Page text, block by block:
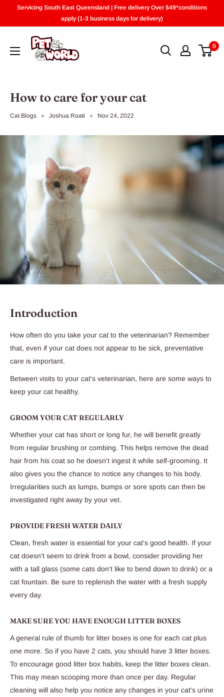
Servicing South East Queensland | Free delivery Over $49*conditions
apply (1-3 business days for delivery)
0
How to care for your cat
Cat Blogs Joshua Roati Nov 24, 2022
Introduction
How often do you take your cat to the veterinarian? Remember
that, even if your cat does not appear to be sick, preventative
care is important.
Between visits to your cat's veterinarian, here are some ways to
keep your cat healthy.
GROOM YOUR CAT REGULARLY
Whether your cat has short or long fur, he will benefit greatly
from regular brushing or combing. This helps remove the dead
hair from his coat so he doesn't ingest it while self-grooming. It
also gives you the chance to notice any changes to his body.
Irregularities such as lumps, bumps or sore spots can then be
investigated right away by your vet.
PROVIDE FRESH WATER DAILY
Clean, fresh water is essential for your cat's good health. If your
cat doesn't seem to drink from a bowl, consider providing her
with a tall glass (some cats don't like to bend down to drink) or a
cat fountain. Be sure to replenish the water with a fresh supply
every day.
MAKE SURE YOU HAVE ENOUGH LITTER BOXES
A general rule of thumb for litter boxes is one for each cat plus
one more. So if you have 2 cats, you should have 3 litter boxes.
To encourage good litter box habits, keep the litter boxes clean.
This may mean scooping more than once per day. Regular
cleaning will also help you notice any changes in your cat's urine